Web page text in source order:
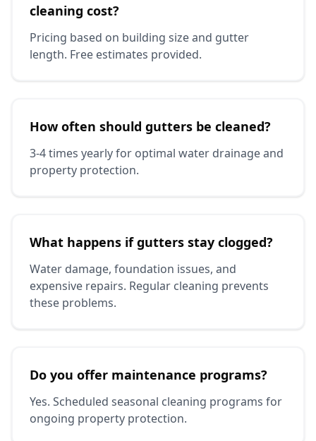
cleaning cost?
Pricing based on building size and gutter
length. Free estimates provided.
How often should gutters be cleaned?
3-4 times yearly for optimal water drainage and
property protection.
What happens if gutters stay clogged?
Water damage, foundation issues, and
expensive repairs. Regular cleaning prevents
these problems.
Do you offer maintenance programs?
Yes. Scheduled seasonal cleaning programs for
ongoing property protection.